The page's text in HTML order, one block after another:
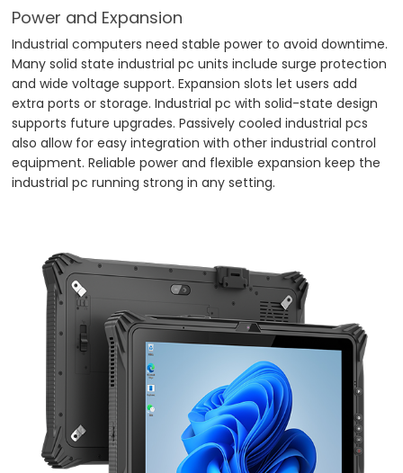
Power and Expansion
Industrial computers need stable power to avoid downtime.
Many solid state industrial pc units include surge protection
and wide voltage support. Expansion slots let users add
extra ports or storage. Industrial pc with solid-state design
supports future upgrades. Passively cooled industrial pcs
also allow for easy integration with other industrial control
equipment. Reliable power and flexible expansion keep the
industrial pc running strong in any setting.